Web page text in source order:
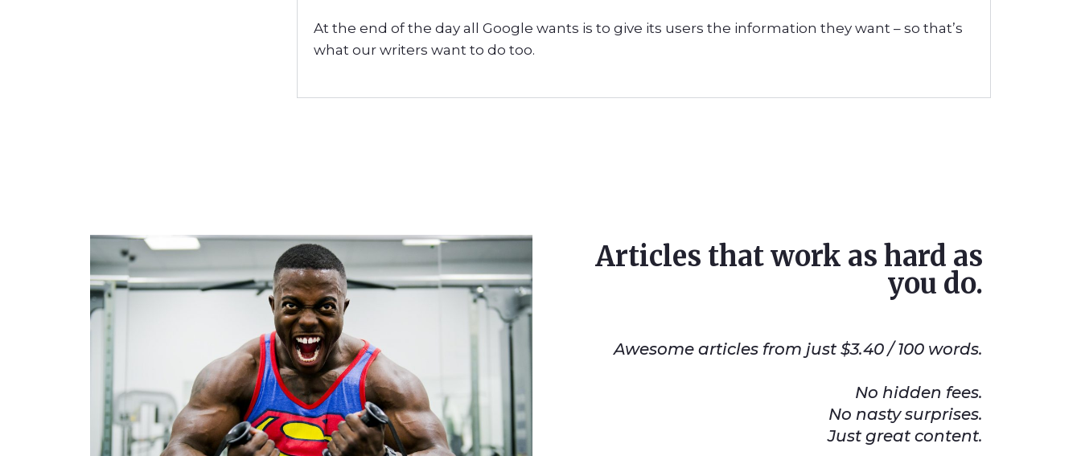
At the end of the day all Google wants is to give its users the information they want – so that’s
what our writers want to do too.
Articles that work as hard as
you do.
Awesome articles from just $3.40 / 100 words.
No hidden fees.
No nasty surprises.
Just great content.